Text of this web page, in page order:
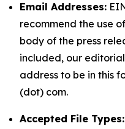
Email Addresses:
recommend the use
body of the press
included, our
address to be in this
(dot) com.
Accepted File Types: